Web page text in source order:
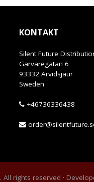
KONTAKT
Silent Future
Garvaregatan 6
93332 Arvidsjaur
Sweden
+46736336438
rights reserved ·